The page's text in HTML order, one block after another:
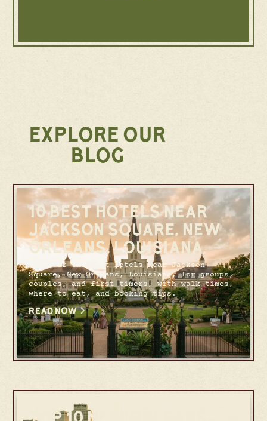
EXPLORE OUR
BLOG
10 BEST HOTELS NEAR
JACKSON SQUARE, NEW
ORLEANS, LOUISIANA
Discover the best hotels near Jackson
Square, New Orleans, Louisiana, for groups,
couples, and first-timers, with walk times,
where to eat, and booking tips.
READ NOW
TOP 10 NEW ORLEANS